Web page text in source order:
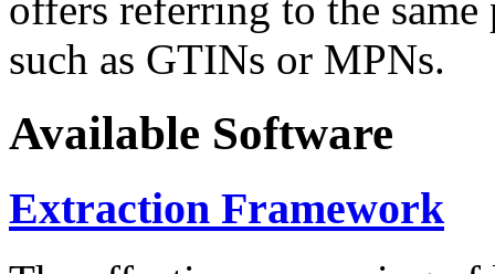
offers referring to the
such as GTINs or MPNs.
Available Software
Extraction Framework